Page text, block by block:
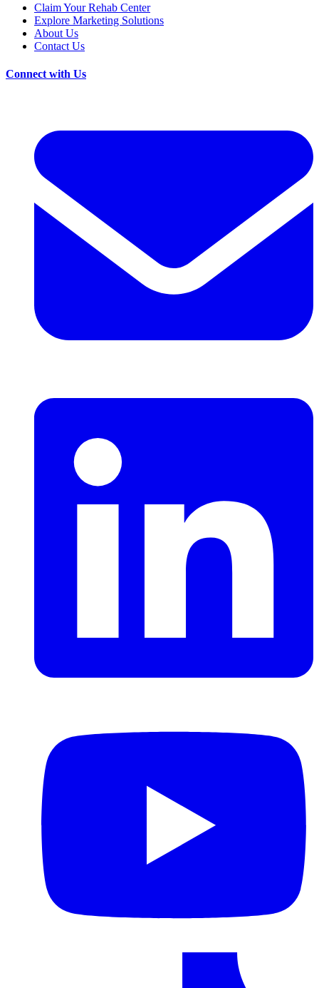
Claim Your Rehab Center
Explore Marketing Solutions
About Us
Contact Us
Connect with Us